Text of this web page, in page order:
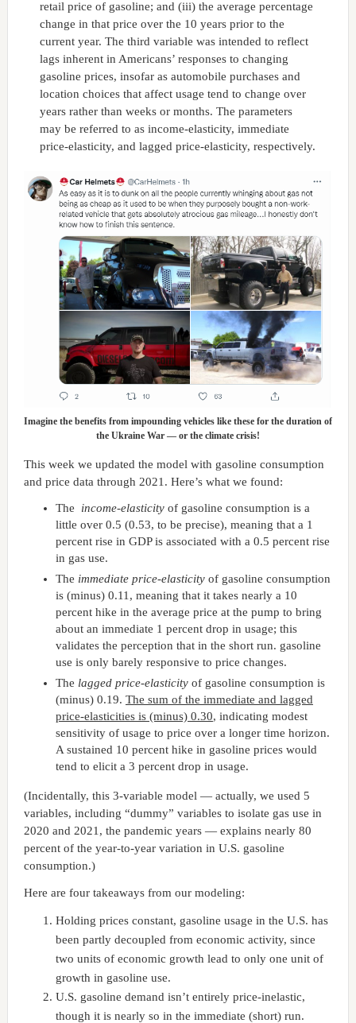
retail price of gasoline; and (iii) the average percentage
change in that price over the 10 years prior to the
current year. The third variable was intended to reflect
lags inherent in Americans’ responses to changing
gasoline prices, insofar as automobile purchases and
location choices that affect usage tend to change over
years rather than weeks or months. The parameters
may be referred to as income-elasticity, immediate
price-elasticity, and lagged price-elasticity, respectively.
Imagine the benefits from impounding vehicles like these for the duration of
the Ukraine War — or the climate crisis!
This week we updated the model with gasoline consumption
and price data through 2021. Here’s what we found:
The income-elasticityof gasoline consumption is a
little over 0.5 (0.53, to be precise), meaning that a 1
percent rise in GDP is associated with a 0.5 percent rise
in gas use.
The immediate price-elasticityof gasoline consumption
is (minus) 0.11, meaning that it takes nearly a 10
percent hike in the average price at the pump to bring
about an immediate 1 percent drop in usage; this
validates the perception that in the short run. gasoline
use is only barely responsive to price changes.
The lagged price-elasticityof gasoline consumption is
(minus) 0.19. The sum of the immediate and lagged
price-elasticities is (minus) 0.30, indicating modest
sensitivity of usage to price over a longer time horizon.
A sustained 10 percent hike in gasoline prices would
tend to elicit a 3 percent drop in usage.
(Incidentally, this 3-variable model — actually, we used 5
variables, including “dummy” variables to isolate gas use in
2020 and 2021, the pandemic years — explains nearly 80
percent of the year-to-year variation in U.S. gasoline
consumption.)
Here are four takeaways from our modeling:
Holding prices constant, gasoline usage in the U.S. has
been partly decoupled from economic activity, since
two units of economic growth lead to only one unit of
growth in gasoline use.
U.S. gasoline demand isn’t entirely price-inelastic,
though it is nearly so in the immediate (short) run.